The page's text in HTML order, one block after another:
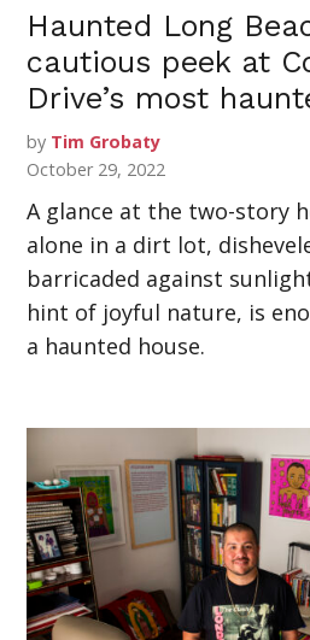
Haunted Long
cautious peek at
Drive’s most
by Tim Grobaty
October 29, 2022
A glance at the two-story
alone in a dirt lot,
barricaded against
hint of joyful nature, is
a haunted house.